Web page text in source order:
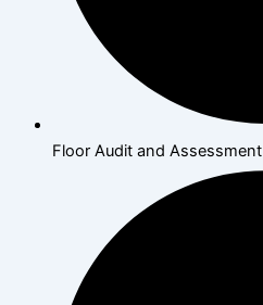
Floor Audit and Assessment